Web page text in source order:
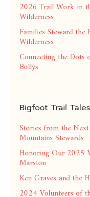
2026 Trail Work in
Wilderness
Families Steward
Wilderness
Connecting the Dots
Bollys
Bigfoot Trail
Stories from the
Mountains Stewards
Honoring Our 2025
Marston
Ken Graves and the
2024 Volunteers of